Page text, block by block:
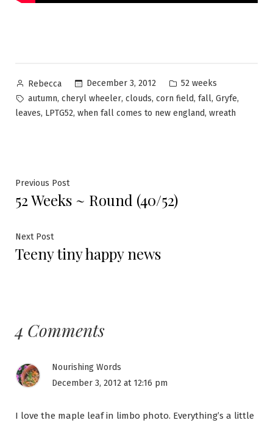
Posted
by
Rebecca December 3, 2012
Posted
in
52 weeks
Tags:
autumn, cheryl wheeler, clouds, corn field, fall, Gryfe,
leaves, LPTG52, when fall comes to new england, wreath
Post
navigation
Previous PostPrevious
post:
52 Weeks ~ Round (40/52)
Next PostNext
post:
Teeny tiny happy news
4 Comments
Nourishing Words
December 3, 2012 at 12:16 pm
I love the maple leaf in limbo photo. Everything’s a little